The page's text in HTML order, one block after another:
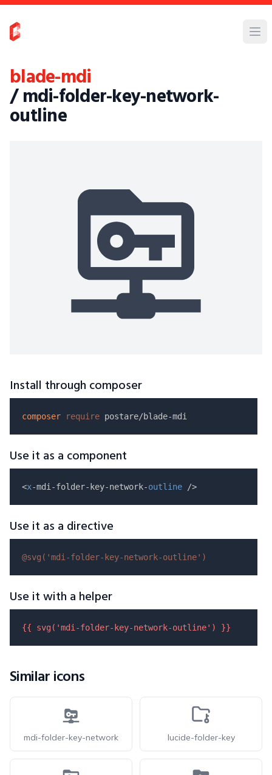
blade-mdi
/ mdi-folder-key-network-
outline
Install through composer
composer require
Use it as a component
<x-mdi-folder-key-network-outline
Use it as a directive
@svg( 'mdi-folder-key-network-outline' )
Use it with a helper
{{ svg( 'mdi-folder-key-network-outline' ) }}
Similar icons
mdi-folder-key-network lucide-folder-key